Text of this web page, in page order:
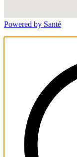
Powered by Santé